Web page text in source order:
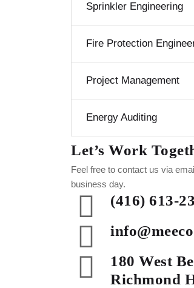
Sprinkler Engineering
Fire Protection
Project Management
Energy Auditing
Let’s Work
Feel free to contact us via
business day.
(416) 613-
180 West
Richmond